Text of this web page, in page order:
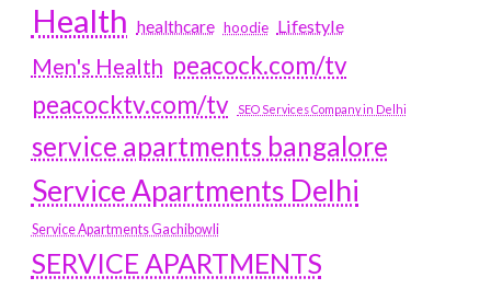
Health healthcare hoodie Lifestyle
Men's Health peacock.com/tv
peacocktv.com/tv
SEO Services Company in Delhi
service apartments bangalore
Service Apartments Delhi
Service Apartments Gachibowli
SERVICE APARTMENTS